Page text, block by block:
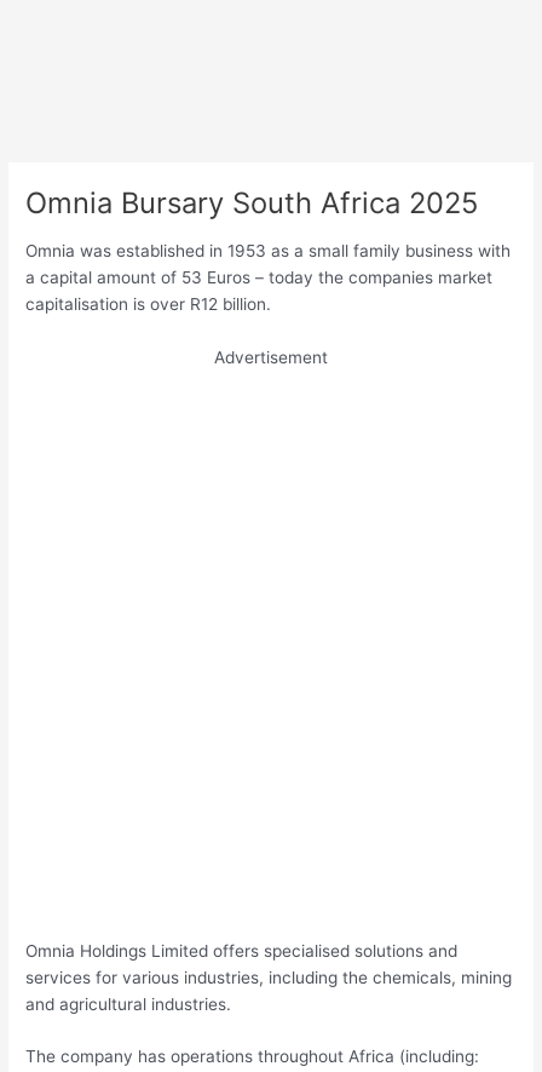
Omnia Bursary South Africa 2025
Omnia was established in 1953 as a small family business with
a capital amount of 53 Euros – today the companies market
capitalisation is over R12 billion.
Advertisement
Omnia Holdings Limited offers specialised solutions and
services for various industries, including the chemicals, mining
and agricultural industries.
The company has operations throughout Africa (including: